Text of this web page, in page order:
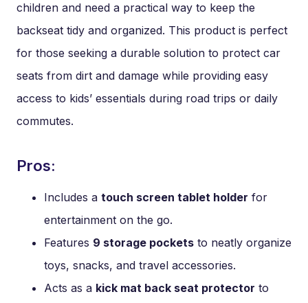
children and need a practical way to keep the
backseat tidy and organized. This product is perfect
for those seeking a durable solution to protect car
seats from dirt and damage while providing easy
access to kids’ essentials during road trips or daily
commutes.
Pros:
Includes a touch screen tablet holder for
entertainment on the go.
Features 9 storage pockets to neatly organize
toys, snacks, and travel accessories.
Acts as a kick mat back seat protector to